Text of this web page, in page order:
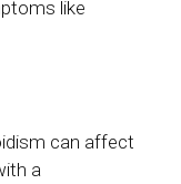
like
can affect
a